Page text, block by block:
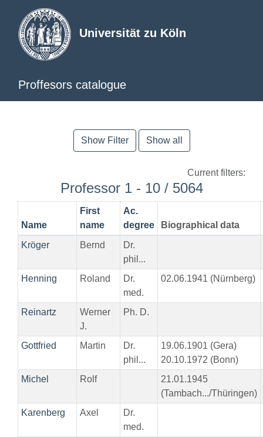
Universität zu Köln
Proffesors catalogue
Show Filter Show all
Current filters:
Professor 1 - 10 / 5064
Name
First
name
Ac.
degree
Biographical data
Kröger
Bernd
Dr.
phil...
Henning
Roland
Dr.
med.
02.06.1941 (Nürnberg)
Reinartz
Werner
J.
Ph. D.
Gottfried Martin
Dr.
phil...
19.06.1901 (Gera)
20.10.1972 (Bonn)
Michel
Rolf
21.01.1945
(Tambach.../Thüringen)
Karenberg
Axel
Dr.
med.